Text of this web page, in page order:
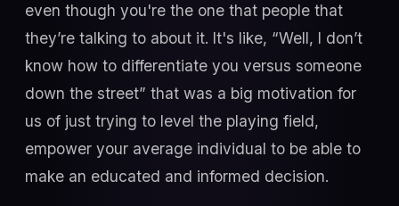
even though you're the one that people that
they’re talking to about it. It's like, “Well, I don’t
know how to differentiate you versus someone
down the street” that was a big motivation for
us of just trying to level the playing field,
empower your average individual to be able to
make an educated and informed decision.